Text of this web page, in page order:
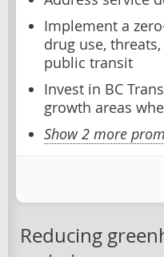
Implement a
drug use,
public transit
Invest in BC
growth areas
Show 2 more
Reducing